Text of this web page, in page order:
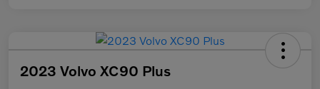
2023 Volvo XC90 Plus